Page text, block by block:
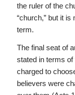
the ruler of the
“church,” but it
term.
The final seat of
stated in terms
charged to
believers were